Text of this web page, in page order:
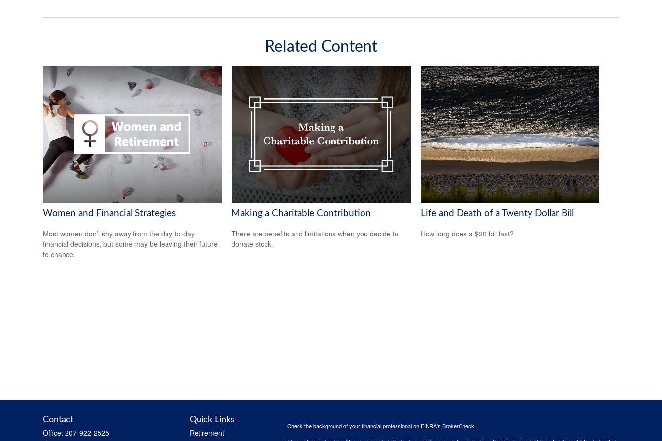
Related Content
Women and Financial Strategies
Most women don’t shy away from the day-to-day
financial decisions, but some may be leaving their future
to chance.
Making a Charitable Contribution
There are benefits and limitations when you decide to
donate stock.
Life and Death of a Twenty Dollar Bill
How long does a $20 bill last?
Contact
Office: 207-922-2525
Quick Links
Retirement
Check the background of your financial professional on FINRA's BrokerCheck.